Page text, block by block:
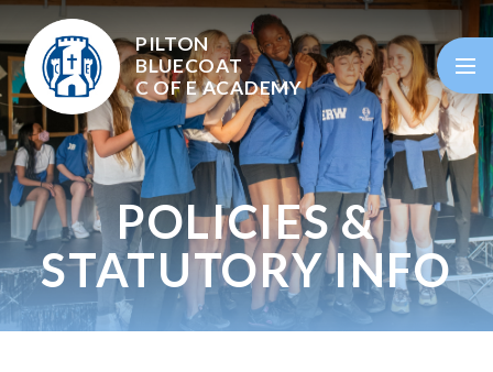
Skip to content ↓
PILTON
BLUECOAT
C OF EACADEMY
POLICIES &
STATUTORY INFO